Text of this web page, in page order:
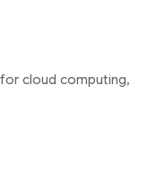
cloud computing,